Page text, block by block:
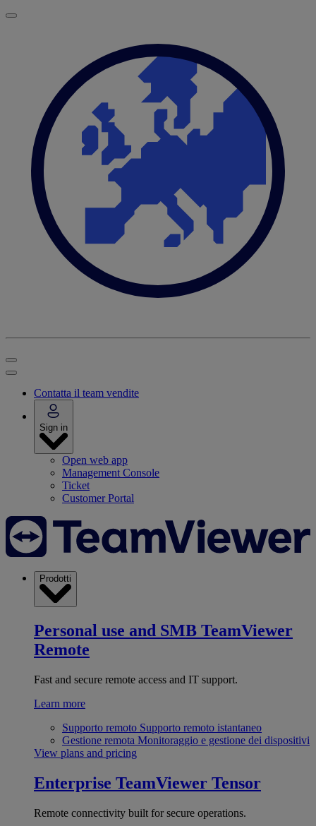
Contatta il team vendite
Sign in
Open web app
Management Console
Ticket
Customer Portal
Prodotti
Personal use and SMB TeamViewer
Remote
Fast and secure remote access and IT support.
Learn more
Supporto remoto Supporto remoto istantaneo
Gestione remota Monitoraggio e gestione dei dispositivi
View plans and pricing
Enterprise TeamViewer Tensor
Remote connectivity built for secure operations.